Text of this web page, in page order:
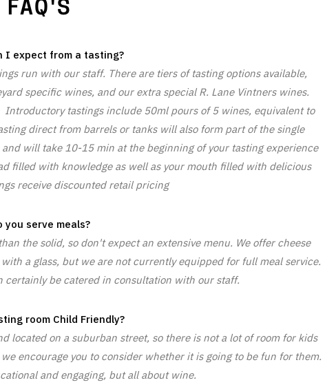
FAQ'S
I expect from a tasting?
run with our staff. There are tiers of tasting options available,
specific wines, and our extra special R. Lane Vintners wines.
tastings include 50ml pours of 5 wines, equivalent to
direct from barrels or tanks will also form part of the single
will take 10-15 min at the beginning of your tasting experience
filled with knowledge as well as your mouth filled with delicious
receive discounted retail pricing
you serve meals?
the solid, so don't expect an extensive menu. We offer cheese
a glass, but we are not currently equipped for full meal service.
certainly be catered in consultation with our staff.
room Child Friendly?
located on a suburban street, so there is not a lot of room for kids
encourage you to consider whether it is going to be fun for them.
and engaging, but all about wine.